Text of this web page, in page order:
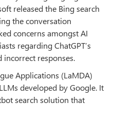
released the Bing search
the conversation
concerns amongst AI
regarding ChatGPT’s
responses.
Applications (LaMDA)
developed by Google. It
search solution that